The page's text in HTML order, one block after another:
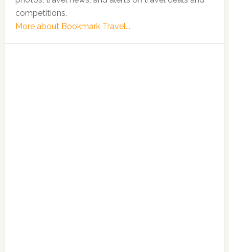
competitions.
More about Bookmark Travel...